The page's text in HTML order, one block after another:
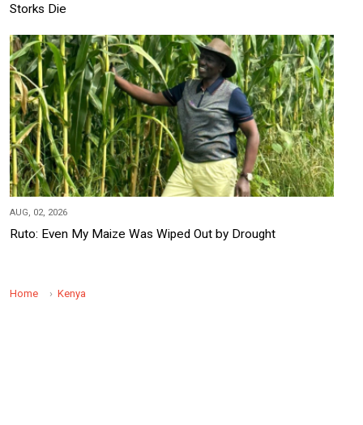
Storks Die
AUG, 02, 2026
Ruto: Even My Maize Was Wiped Out by Drought
Home Kenya